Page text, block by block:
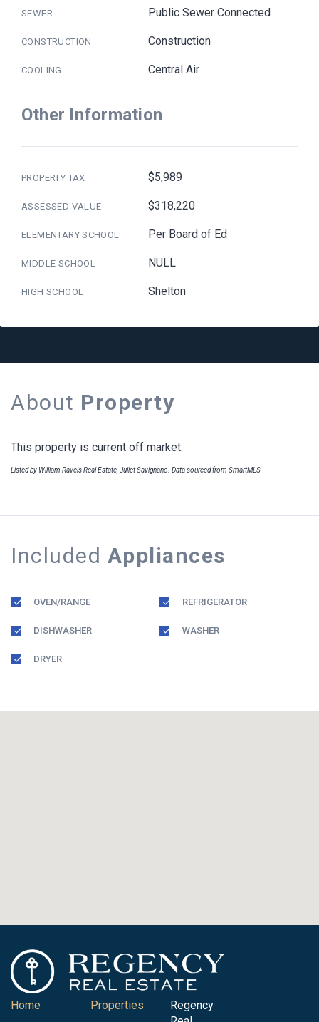
SEWER Public Sewer Connected
CONSTRUCTION Construction
COOLING Central Air
Other Information
PROPERTY TAX $5,989
ASSESSED VALUE $318,220
ELEMENTARY SCHOOL Per Board of Ed
MIDDLE SCHOOL NULL
HIGH SCHOOL Shelton
About Property
This property is current off market.
Listed by William Raveis Real Estate, Juliet Savignano. Data sourced from SmartMLS
Included Appliances
OVEN/RANGE REFRIGERATOR
DISHWASHER WASHER
DRYER
Home Properties
Regency